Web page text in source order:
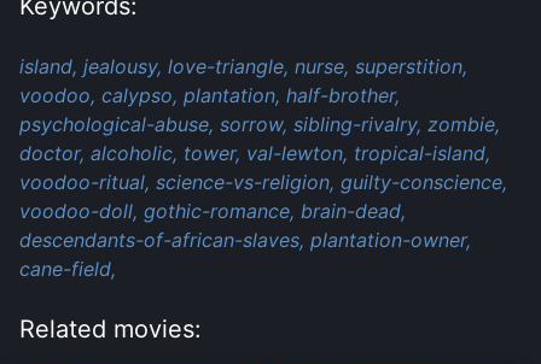
Keywords:
island, jealousy, love-triangle, nurse, superstition,
voodoo, calypso, plantation, half-brother,
psychological-abuse, sorrow, sibling-rivalry, zombie,
doctor, alcoholic, tower, val-lewton, tropical-island,
voodoo-ritual, science-vs-religion, guilty-conscience,
voodoo-doll, gothic-romance, brain-dead,
descendants-of-african-slaves, plantation-owner,
cane-field,
Related movies: